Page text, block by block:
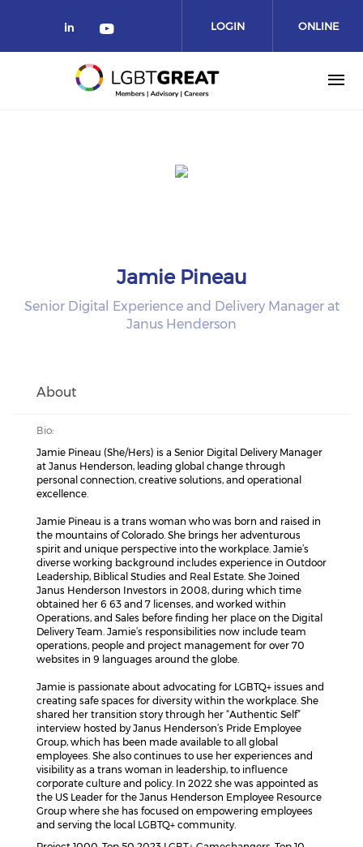
LOGIN ONLINE
COMMUNITY
Jamie Pineau
Senior Digital Experience and Delivery Manager at
Janus Henderson
About
Bio:
Jamie Pineau (She/Hers) is a Senior Digital Delivery Manager
at Janus Henderson, leading global change through
personal connection, creative solutions, and operational
excellence.
Jamie Pineau is a trans woman who was born and raised in
the mountains of Colorado. She brings her adventurous
spirit and unique perspective into the workplace. Jamie’s
diverse working background includes experience in Outdoor
Leadership, Biblical Studies and Real Estate. She Joined
Janus Henderson Investors in 2008, during which time
obtained her 6 63 and 7 licenses, and worked within
Operations, and Sales before finding her place on the Digital
Delivery Team. Jamie’s responsibilities now include team
operations, people and project management for over 70
websites in 9 languages around the globe.
Jamie is passionate about advocating for LGBTQ+ issues and
creating safe spaces for diversity within the workplace. She
shared her transition story through her “Authentic Self”
interview hosted by Janus Henderson’s Pride Employee
Group, which has been made available to all global
employees. She also continues to use her experiences and
visibility as a trans woman in leadership, to influence
corporate culture and policy. In 2022 she was appointed as
the US Leader for the Janus Henderson Employee Resource
Group where she has focused on empowering employees
and serving the local LGBTQ+ community.